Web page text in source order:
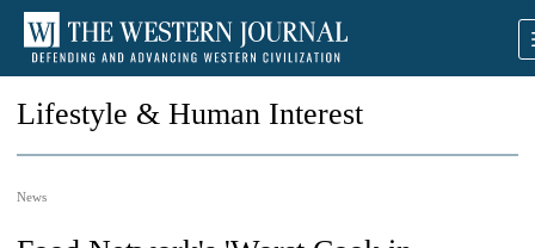
Lifestyle & Human Interest
News